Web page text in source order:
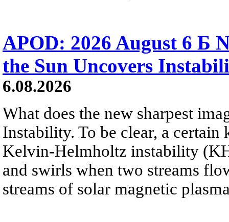
APOD: 2026 August 6 Б
the Sun Uncovers
6.08.2026
What does the new sharpest
Instability. To be clear, a
Kelvin-Helmholtz instability
and swirls when two streams
streams of solar magnetic